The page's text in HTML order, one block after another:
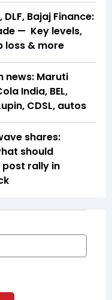
Bajaj Finance:
— Key levels,
loss & more
news: Maruti
India, BEL,
CDSL, autos
shares:
should
rally in